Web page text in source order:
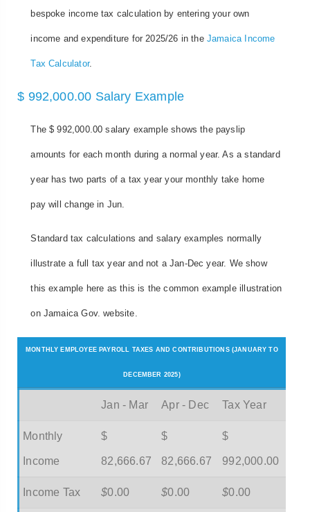
bespoke income tax calculation by entering your own
income and expenditure for 2025/26 in the Jamaica Income
Tax Calculator.
$ 992,000.00 Salary Example
The $ 992,000.00 salary example shows the payslip
amounts for each month during a normal year. As a standard
year has two parts of a tax year your monthly take home
pay will change in Jun.
Standard tax calculations and salary examples normally
illustrate a full tax year and not a Jan-Dec year. We show
this example here as this is the common example illustration
on Jamaica Gov. website.
MONTHLY EMPLOYEE PAYROLL TAXES AND CONTRIBUTIONS (JANUARY TO
DECEMBER 2025)
Jan - Mar Apr - Dec Tax Year
Monthly
Income
$
82,666.67
$
82,666.67
$
992,000.00
Income Tax $0.00 $0.00 $0.00